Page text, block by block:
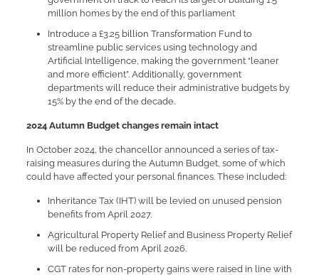
million homes by the end of this parliament
Introduce a £3.25 billion Transformation Fund to
streamline public services using technology and
Artificial Intelligence, making the government “leaner
and more efficient”. Additionally, government
departments will reduce their administrative budgets by
15% by the end of the decade.
2024 Autumn Budget changes remain intact
In October 2024, the chancellor announced a series of tax-
raising measures during the Autumn Budget, some of which
could have affected your personal finances. These included:
Inheritance Tax (IHT) will be levied on unused pension
benefits from April 2027.
Agricultural Property Relief and Business Property Relief
will be reduced from April 2026.
CGT rates for non-property gains were raised in line with